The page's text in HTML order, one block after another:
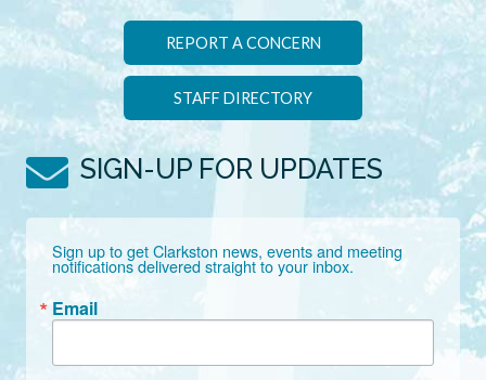
REPORT A CONCERN
STAFF DIRECTORY
SIGN-UP FOR UPDATES
Sign up to get Clarkston news, events and meeting
notifications delivered straight to your inbox.
Email